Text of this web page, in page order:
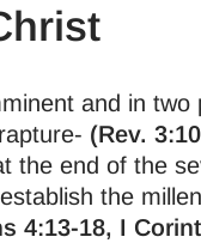
and in
(Rev.
end of the
the
4:13-18, I